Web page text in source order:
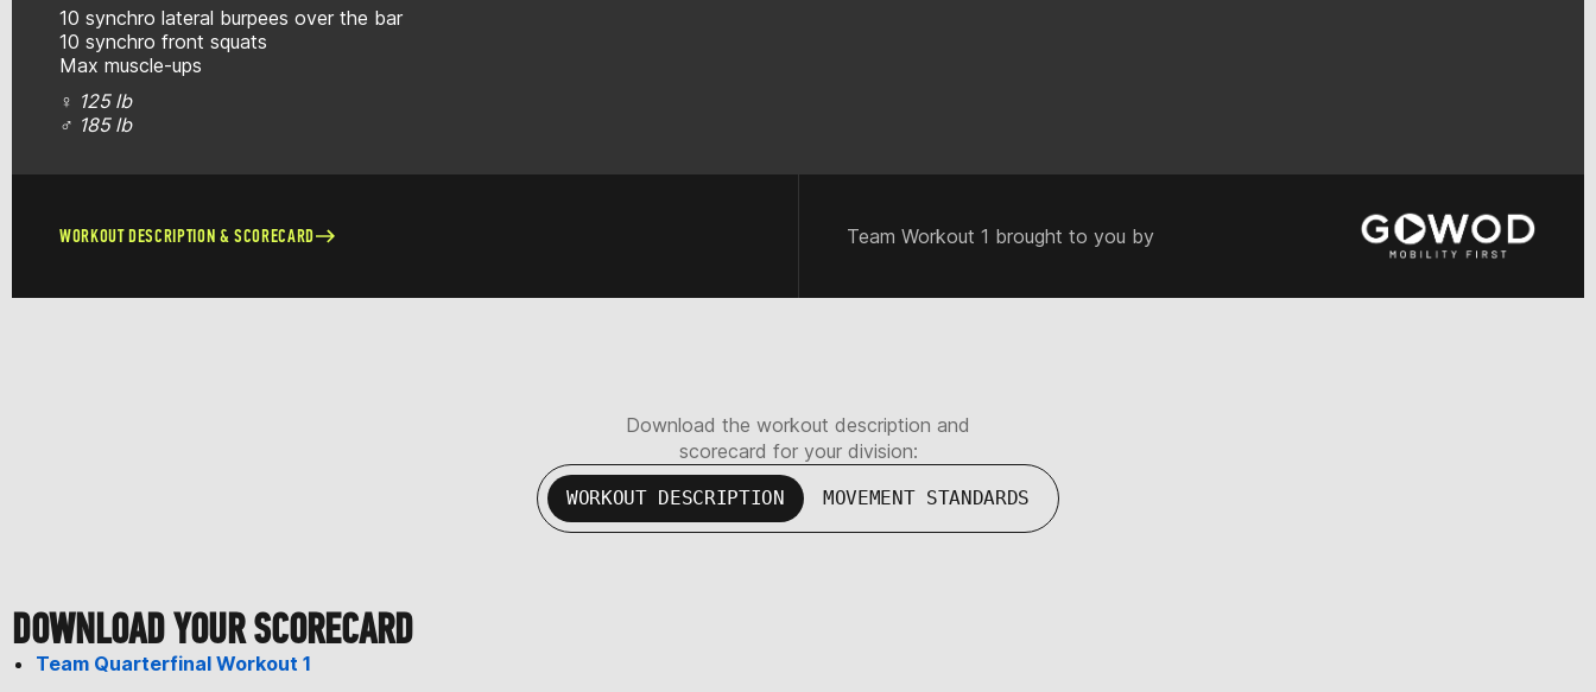
10 synchro lateral burpees over the bar
10 synchro front squats
Max muscle-ups
♀ 125 lb
♂ 185 lb
WORKOUT DESCRIPTION & SCORECARD Team Workout 1 brought to you by
Download the workout description and
scorecard for your division:
WORKOUT DESCRIPTION MOVEMENT STANDARDS
DOWNLOAD YOUR SCORECARD
Team Quarterfinal Workout 1